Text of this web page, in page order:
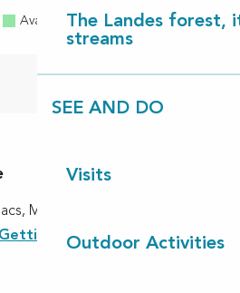
The Landes forest,
streams
SEE AND DO
Visits
Outdoor Activities
Available Full Closed
Mixe, 40170 Lit-et-Mixe
Getting there